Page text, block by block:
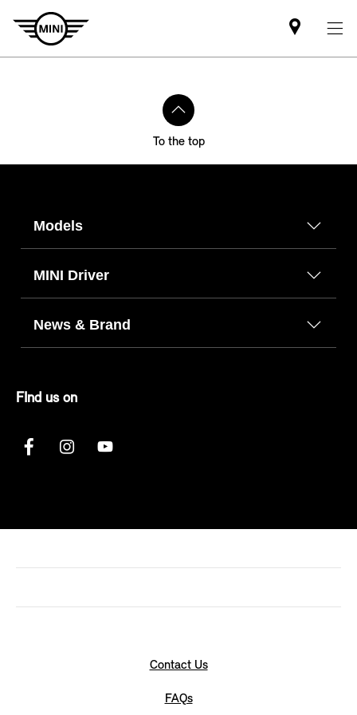
Find
MINI
To the top
Models
MINI Driver
News & Brand
FInd us on
Contact Us
FAQs